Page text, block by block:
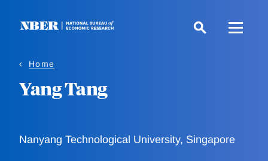
Home
Yang Tang
Nanyang Technological University, Singapore